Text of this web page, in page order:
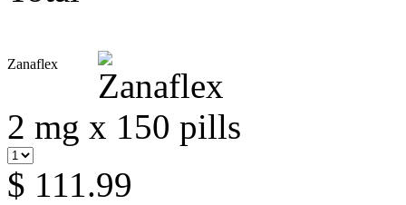
Zanaflex
2 mg x 150 pills
$ 111.99